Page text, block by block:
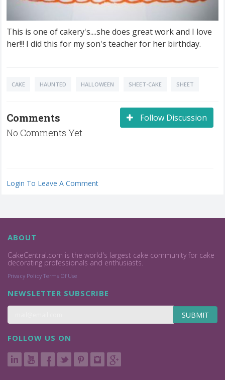
This is one of cakery's....she does great work and I love
her!!! I did this for my son's teacher for her birthday.
CAKE HAUNTED HALLOWEEN SHEET-CAKE SHEET
Follow Discussion
Comments
No Comments Yet
Login To Leave A Comment
ABOUT
CakeCentral.com is the world's largest cake community for cake
decorating professionals and enthusiasts.
Privacy Policy Terms Of Use
NEWSLETTER SUBSCRIBE
SUBMIT
FOLLOW US ON